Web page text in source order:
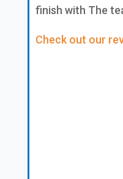
finish with The
Check out our